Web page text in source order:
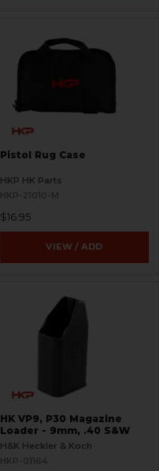
Pistol Rug Case
HKP HK Parts
HKP-21010-M
$16.95
VIEW / ADD
HK VP9, P30 Magazine
Loader - 9mm, .40 S&W
H&K Heckler & Koch
HKP-01164